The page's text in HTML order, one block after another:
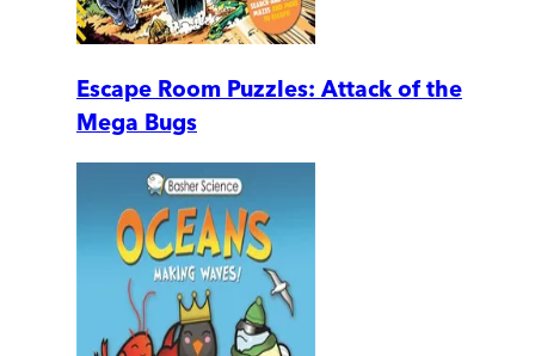
Escape Room Puzzles: Attack of the
Mega Bugs